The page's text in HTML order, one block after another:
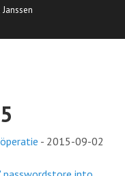
- 2015-09-02